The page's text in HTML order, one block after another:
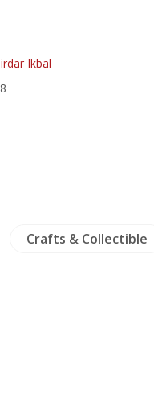
Ikbal
Crafts & Collectible